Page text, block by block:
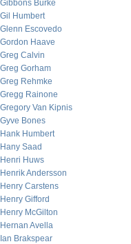
Gibbons Burke
Gil Humbert
Glenn Escovedo
Gordon Haave
Greg Calvin
Greg Gorham
Greg Rehmke
Gregg Rainone
Gregory Van Kipnis
Gyve Bones
Hank Humbert
Hany Saad
Henri Huws
Henrik Andersson
Henry Carstens
Henry Gifford
Henry McGilton
Hernan Avella
Ian Brakspear